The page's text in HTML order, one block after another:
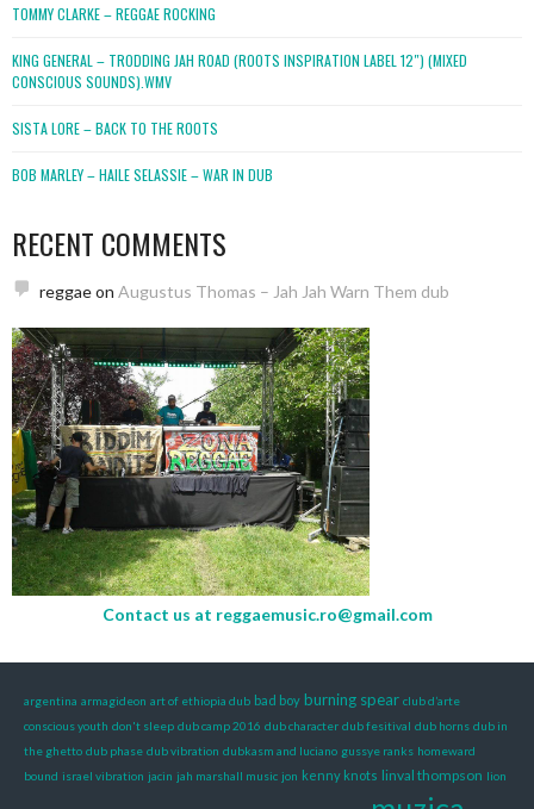
TOMMY CLARKE – REGGAE ROCKING
KING GENERAL – TRODDING JAH ROAD (ROOTS INSPIRATION LABEL 12″) (MIXED
CONSCIOUS SOUNDS).WMV
SISTA LORE – BACK TO THE ROOTS
BOB MARLEY – HAILE SELASSIE – WAR IN DUB
RECENT COMMENTS
reggaeon Augustus Thomas – Jah Jah Warn Them dub
Contact us at reggaemusic.ro@gmail.com
argentina armagideon art of ethiopia dub bad boy burning spear club d’arte
conscious youth don't sleep dub camp 2016 dub character dub fesitival dub horns dub in
the ghetto dub phase dub vibration dubkasm and luciano gussye ranks homeward
bound israel vibration jacin jah marshall music jon kenny knots linval thompson lion